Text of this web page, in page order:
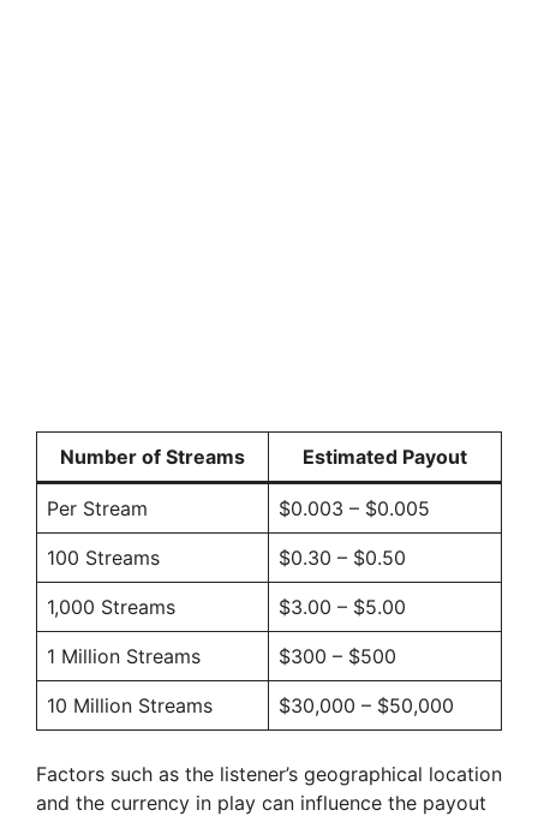
Number of Streams Estimated Payout
Per Stream $0.003 – $0.005
100 Streams $0.30 – $0.50
1,000 Streams $3.00 – $5.00
1 Million Streams $300 – $500
10 Million Streams $30,000 – $50,000
Factors such as the listener’s geographical location
and the currency in play can influence the payout